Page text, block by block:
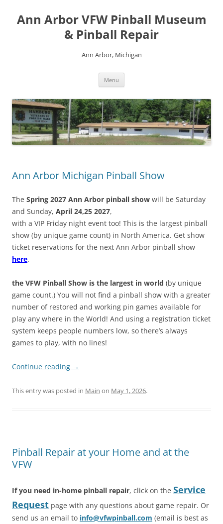
content
Ann Arbor VFW Pinball Museum
& Pinball Repair
Ann Arbor, Michigan
Menu
Ann Arbor Michigan Pinball Show
The Spring 2027 Ann Arbor pinball show will be Saturday
and Sunday, April 24,25 2027,
with a VIP Friday night event too! This is the largest pinball
show (by unique game count) in North America. Get show
ticket reservations for the next Ann Arbor pinball show
here.
the VFW Pinball Show is the largest in world (by unique
game count.) You will not find a pinball show with a greater
number of restored and working pin games available for
play any where in the World! And using a registration ticket
system keeps people numbers low, so there’s always
games to play, with no lines!
Continue reading →
This entry was posted in Main on May 1, 2026.
Pinball Repair at your Home and at the
VFW
If you need in-home pinball repair, click on the Service
Request page with any questions about game repair. Or
send us an email to info@vfwpinball.com (email is best as